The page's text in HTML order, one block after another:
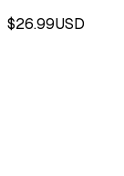
$26.99USD